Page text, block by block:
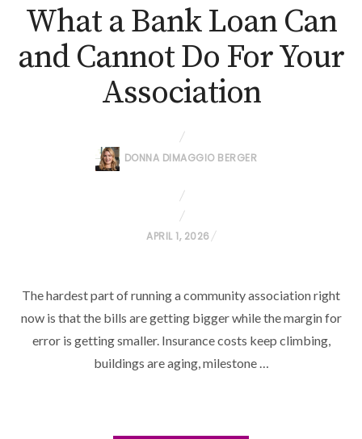
What a Bank Loan Can
and Cannot Do For Your
Association
DONNA DIMAGGIO BERGER
P
T
E
D
APRIL 1, 2026
The hardest part of running a community association right
now is that the bills are getting bigger while the margin for
error is getting smaller. Insurance costs keep climbing,
buildings are aging, milestone …